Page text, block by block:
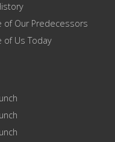
of Our Predecessors
of Us Today